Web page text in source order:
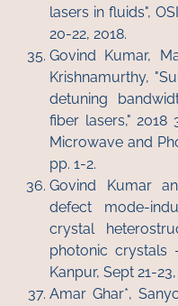
lasers in fluids",
20-22, 2018.
Govind Kumar,
Krishnamurthy,
detuning
fiber lasers," 2018
Microwave and
pp. 1-2.
Govind Kumar
defect mode-
crystal
photonic crystals
Kanpur, Sept 21-23,
Amar Ghar*,